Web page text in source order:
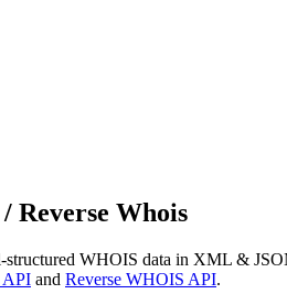
Reverse Whois
structured WHOIS data in XML &
API and Reverse WHOIS API.